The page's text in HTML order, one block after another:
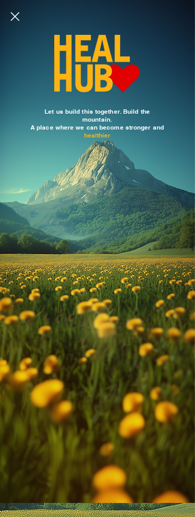
Let us build this together. Build the
mountain.
A place where we can become stronger and
healthier